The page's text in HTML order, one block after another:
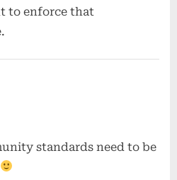
to enforce that
standards need to be